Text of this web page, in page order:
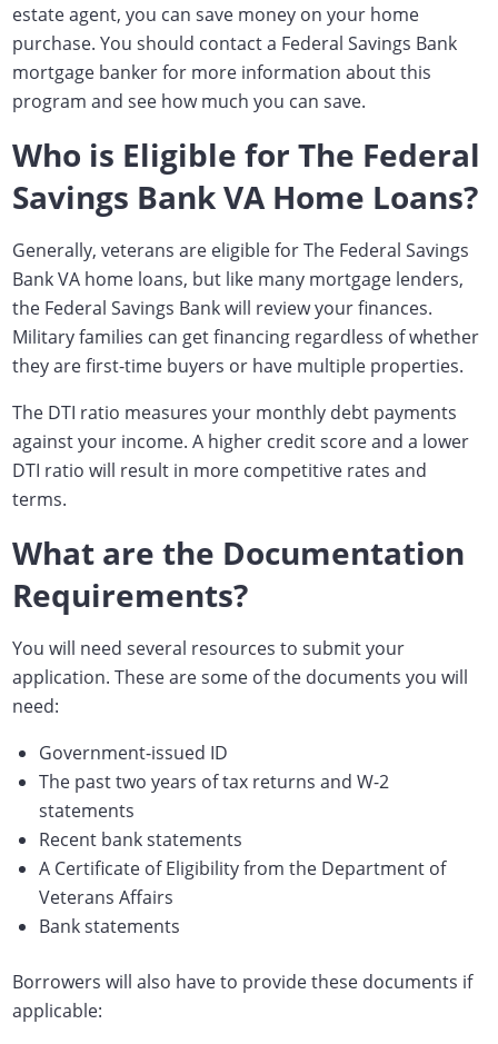
estate agent, you can save money on your home
purchase. You should contact a Federal Savings Bank
mortgage banker for more information about this
program and see how much you can save.
Who is Eligible for The Federal
Savings Bank VA Home Loans?
Generally, veterans are eligible for The Federal Savings
Bank VA home loans, but like many mortgage lenders,
the Federal Savings Bank will review your finances.
Military families can get financing regardless of whether
they are first-time buyers or have multiple properties.
The DTI ratio measures your monthly debt payments
against your income. A higher credit score and a lower
DTI ratio will result in more competitive rates and
terms.
What are the Documentation
Requirements?
You will need several resources to submit your
application. These are some of the documents you will
need:
Government-issued ID
The past two years of tax returns and W-2
statements
Recent bank statements
A Certificate of Eligibility from the Department of
Veterans Affairs
Bank statements
Borrowers will also have to provide these documents if
applicable: